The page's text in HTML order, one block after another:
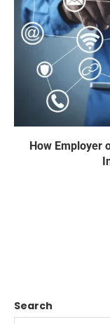
How Employer
Search